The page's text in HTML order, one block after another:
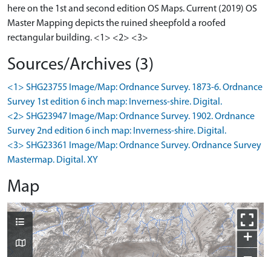
here on the 1st and second edition OS Maps. Current (2019) OS
Master Mapping depicts the ruined sheepfold a roofed
rectangular building. <1> <2> <3>
Sources/Archives (3)
<1> SHG23755 Image/Map: Ordnance Survey. 1873-6. Ordnance
Survey 1st edition 6 inch map: Inverness-shire. Digital.
<2> SHG23947 Image/Map: Ordnance Survey. 1902. Ordnance
Survey 2nd edition 6 inch map: Inverness-shire. Digital.
<3> SHG23361 Image/Map: Ordnance Survey. Ordnance Survey
Mastermap. Digital. XY
Map
+